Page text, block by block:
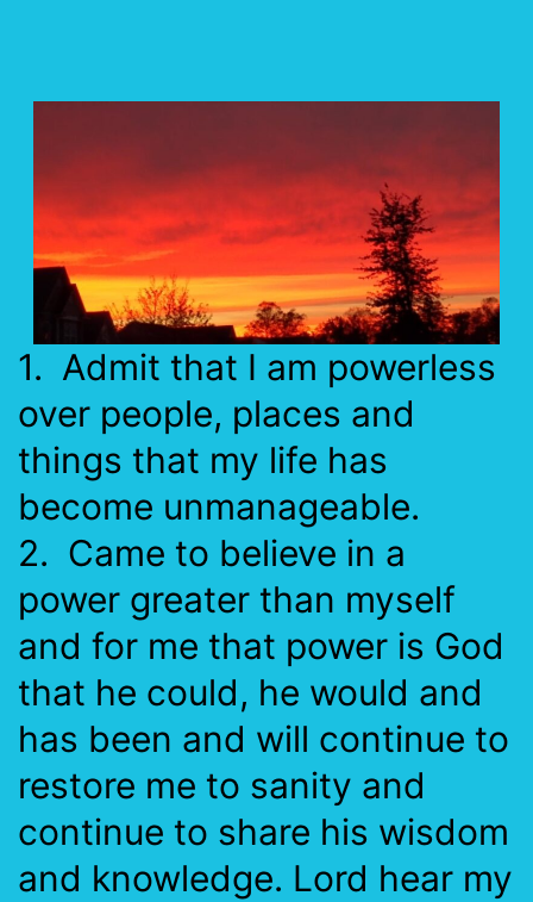
1. Admit that I am powerless
over people, places and
things that my life has
become unmanageable.
2. Came to believe in a
power greater than myself
and for me that power is God
that he could, he would and
has been and will continue to
restore me to sanity and
continue to share his wisdom
and knowledge. Lord hear my